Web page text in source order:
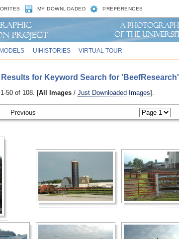
MY DOWNLOADED PREFERENCES
UIHISTORIES VIRTUAL TOUR
Results for Keyword Search for 'BeefResearch'
50 of 108. [All Images / Just Downloaded Images].
Previous